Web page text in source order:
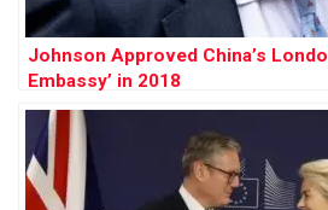
Johnson Approved China’s
Embassy’ in 2018